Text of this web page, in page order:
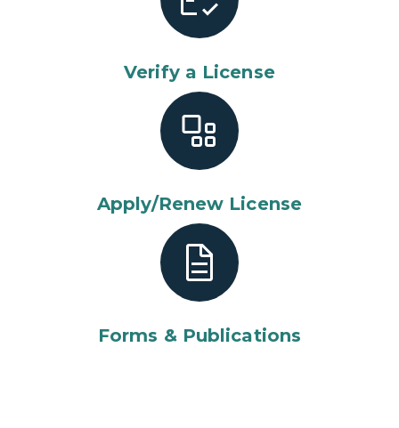
Verify a License
Apply/Renew License
Forms & Publications